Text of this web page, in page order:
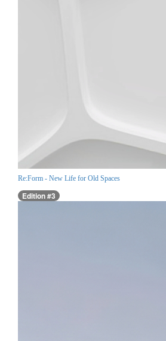
Re:Form - New Life for Old Spaces
Edition #3